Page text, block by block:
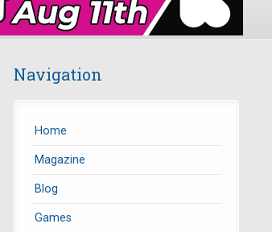
Navigation
Home
Magazine
Blog
Games